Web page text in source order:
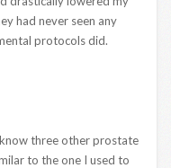
had never seen any
protocols did.
three other prostate
to the one I used to